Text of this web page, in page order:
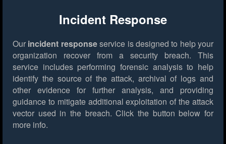
Incident Response
Our incident responseservice is designed to help your
organization recover from a security breach. This
service includes performing forensic analysis to help
identify the source of the attack, archival of logs and
other evidence for further analysis, and providing
guidance to mitigate additional exploitation of the attack
vector used in the breach. Click the button below for
more info.